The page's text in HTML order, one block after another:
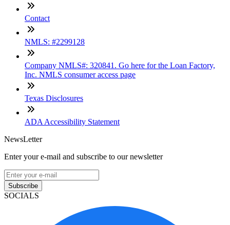
Contact
NMLS: #2299128
Company NMLS#: 320841. Go here for the Loan Factory,
Inc. NMLS consumer access page
Texas Disclosures
ADA Accessibility Statement
NewsLetter
Enter your e-mail and subscribe to our newsletter
Subscribe
SOCIALS